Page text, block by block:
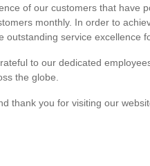
of our customers that have
monthly. In order to
outstanding service excellence
to our dedicated
the globe.
thank you for visiting our